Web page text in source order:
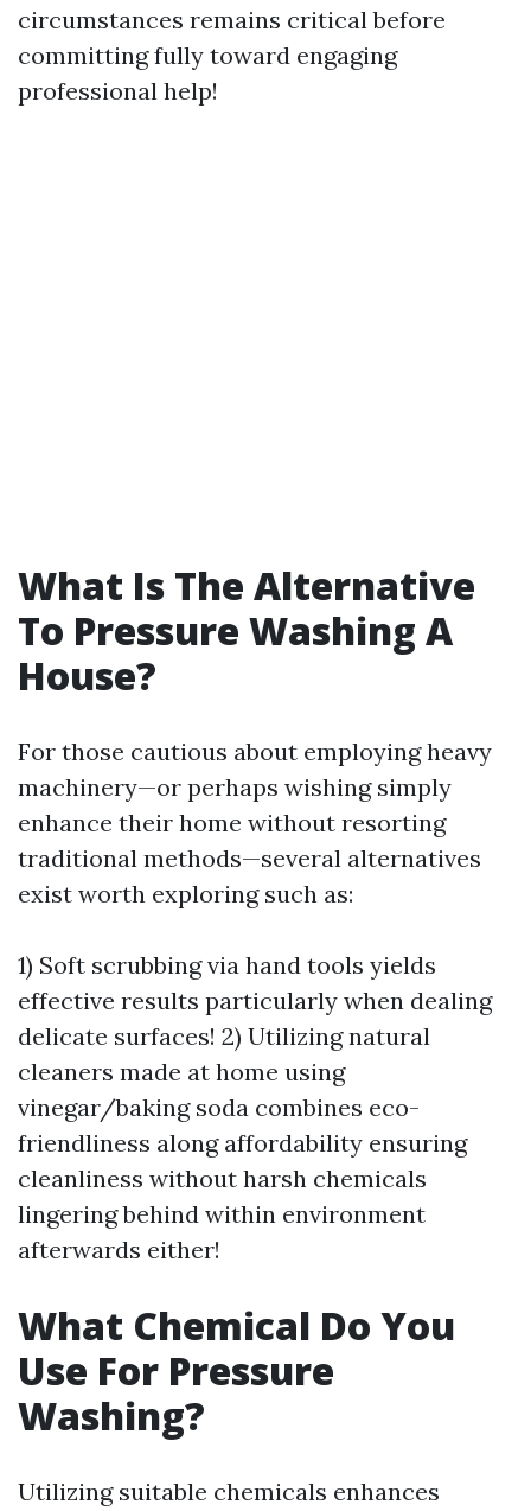
circumstances remains critical before
committing fully toward engaging
professional help!
What Is The Alternative
To Pressure Washing A
House?
For those cautious about employing heavy
machinery—or perhaps wishing simply
enhance their home without resorting
traditional methods—several alternatives
exist worth exploring such as:
1) Soft scrubbing via hand tools yields
effective results particularly when dealing
delicate surfaces! 2) Utilizing natural
cleaners made at home using
vinegar/baking soda combines eco-
friendliness along affordability ensuring
cleanliness without harsh chemicals
lingering behind within environment
afterwards either!
What Chemical Do You
Use For Pressure
Washing?
Utilizing suitable chemicals enhances